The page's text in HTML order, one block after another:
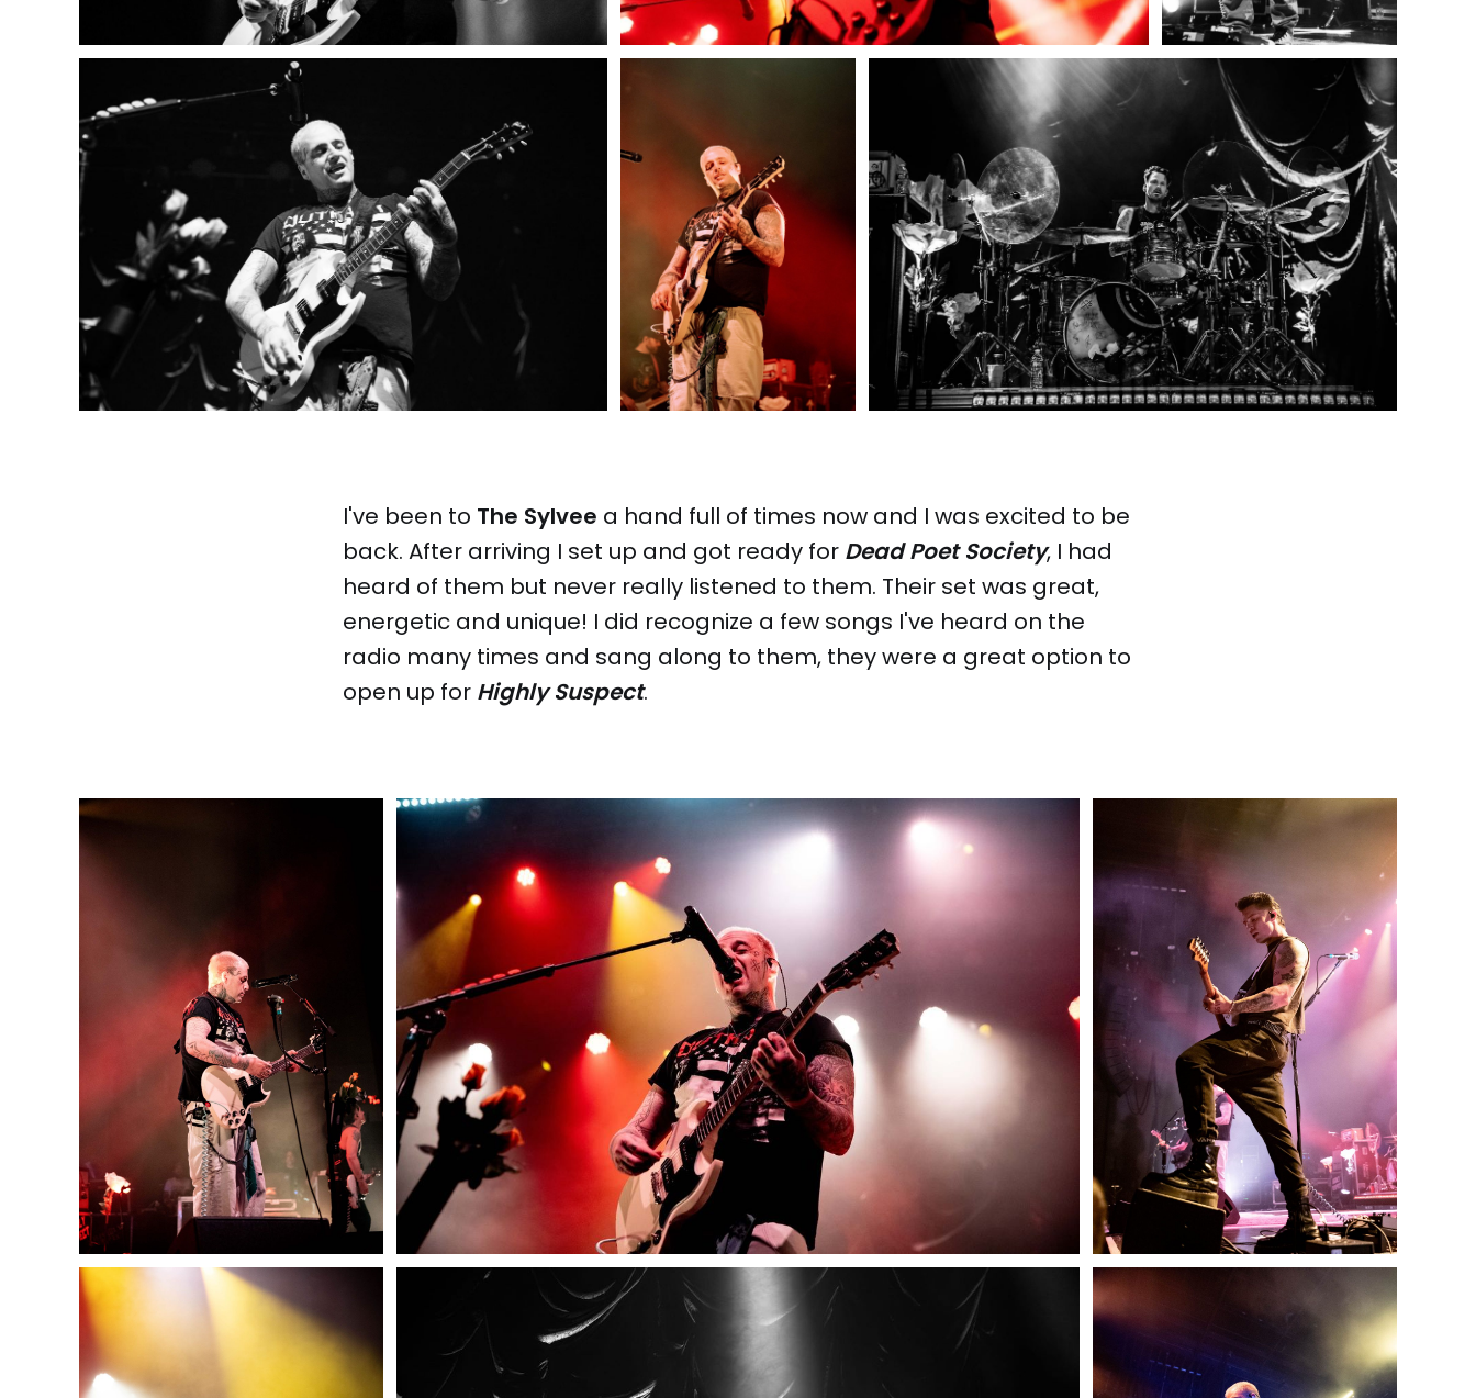
I've been to The Sylvee a hand full of times now and I was excited to be
back. After arriving I set up and got ready for Dead Poet Society, I had
heard of them but never really listened to them. Their set was great,
energetic and unique! I did recognize a few songs I've heard on the
radio many times and sang along to them, they were a great option to
open up for Highly Suspect.